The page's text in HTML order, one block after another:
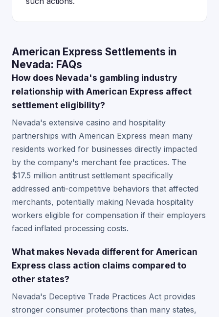
American Express Settlements in
Nevada: FAQs
How does Nevada's gambling industry
relationship with American Express affect
settlement eligibility?
Nevada's extensive casino and hospitality
partnerships with American Express mean many
residents worked for businesses directly impacted
by the company's merchant fee practices. The
$17.5 million antitrust settlement specifically
addressed anti-competitive behaviors that affected
merchants, potentially making Nevada hospitality
workers eligible for compensation if their employers
faced inflated processing costs.
What makes Nevada different for American
Express class action claims compared to
other states?
Nevada's Deceptive Trade Practices Act provides
stronger consumer protections than many states,